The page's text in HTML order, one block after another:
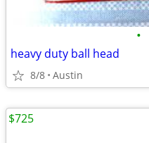
•
heavy duty ball head
8/8 Austin
$725